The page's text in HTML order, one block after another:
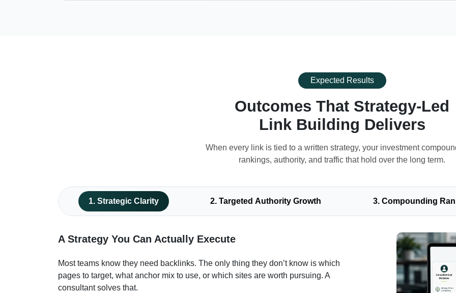
Expected Results
Outcomes That Strategy-Led
Link Building Delivers
When every link is tied to a written strategy, your investment
rankings, authority, and traffic that hold over the long term.
1. Strategic Clarity 2. Targeted Authority Growth 3. Compounding
A Strategy You Can Actually Execute
Most teams know they need backlinks. The only thing they don’t know is which
pages to target, what anchor mix to use, or which sites are worth pursuing. A
consultant solves that.